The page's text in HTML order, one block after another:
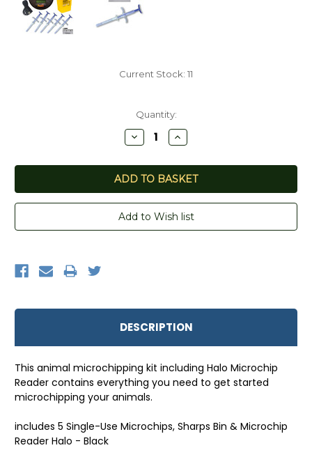
Current Stock: 11
Quantity:
Decrease
Quantity:
Increase
Quantity:
DESCRIPTION
This animal microchipping kit including Halo Microchip
Reader contains everything you need to get started
microchipping your animals.
includes 5 Single-Use Microchips, Sharps Bin & Microchip
Reader Halo - Black